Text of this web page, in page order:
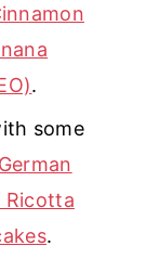
.
some
German
Ricotta
.